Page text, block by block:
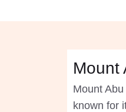
Mount
Mount
known for